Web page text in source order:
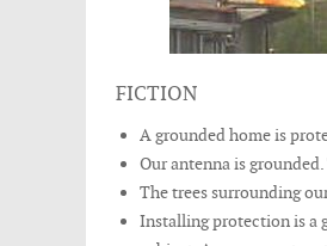
FICTION
A grounded home is
Our antenna is
The trees surrounding
Installing protection is a